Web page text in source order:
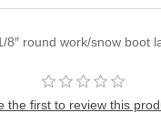
8″ round work/snow boot
the first to review this